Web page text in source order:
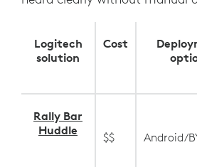
Logitech
solution
Cost
Rally Bar
Huddle
$$ Android/